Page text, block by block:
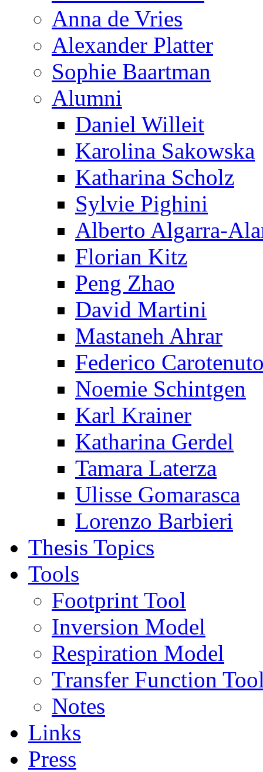
Anna de Vries
Alexander Platter
Sophie Baartman
Alumni
Daniel Willeit
Karolina Sakowska
Katharina Scholz
Sylvie Pighini
Alberto Algarra-
Florian Kitz
Peng Zhao
David Martini
Mastaneh Ahrar
Federico
Noemie Schintgen
Karl Krainer
Katharina Gerdel
Tamara Laterza
Ulisse Gomarasca
Lorenzo Barbieri
Thesis Topics
Tools
Footprint Tool
Inversion Model
Respiration Model
Transfer Function
Notes
Links
Press